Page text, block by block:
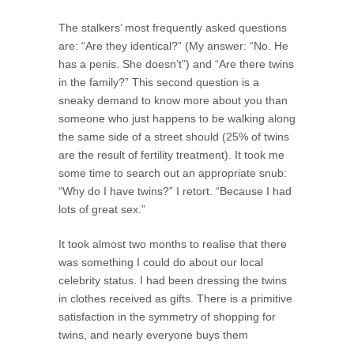
The stalkers’ most frequently asked questions
are: “Are they identical?” (My answer: “No. He
has a penis. She doesn’t”) and “Are there twins
in the family?” This second question is a
sneaky demand to know more about you than
someone who just happens to be walking along
the same side of a street should (25% of twins
are the result of fertility treatment). It took me
some time to search out an appropriate snub:
“Why do I have twins?” I retort. “Because I had
lots of great sex.”
It took almost two months to realise that there
was something I could do about our local
celebrity status. I had been dressing the twins
in clothes received as gifts. There is a primitive
satisfaction in the symmetry of shopping for
twins, and nearly everyone buys them